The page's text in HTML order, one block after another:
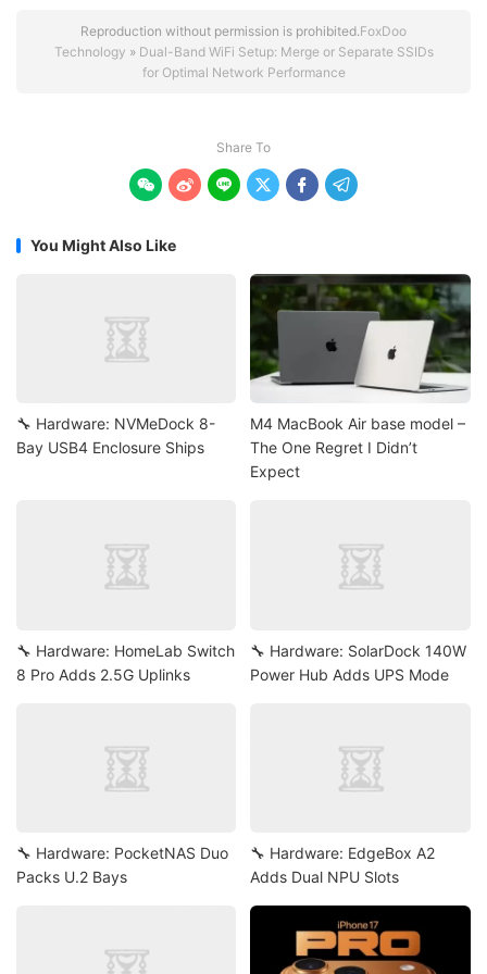
Reproduction without permission is prohibited.FoxDoo
Technology » Dual-Band WiFi Setup: Merge or Separate SSIDs
for Optimal Network Performance
Share To
     
You Might Also Like
🔧 Hardware: NVMeDock 8-
Bay USB4 Enclosure Ships
M4 MacBook Air base model –
The One Regret I Didn’t
Expect
🔧 Hardware: HomeLab Switch
8 Pro Adds 2.5G Uplinks
🔧 Hardware: SolarDock 140W
Power Hub Adds UPS Mode
🔧 Hardware: PocketNAS Duo
Packs U.2 Bays
🔧 Hardware: EdgeBox A2
Adds Dual NPU Slots